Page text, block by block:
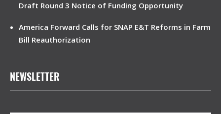
Draft Round 3 Notice of Funding Opportunity
America Forward Calls for SNAP E&T Reforms in Farm
Bill Reauthorization
NEWSLETTER